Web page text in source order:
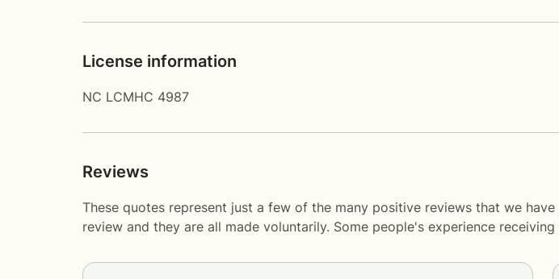
License information
NC LCMHC 4987
Reviews
These quotes represent just a few of the many positive reviews that we
review and they are all made voluntarily. Some people's experience